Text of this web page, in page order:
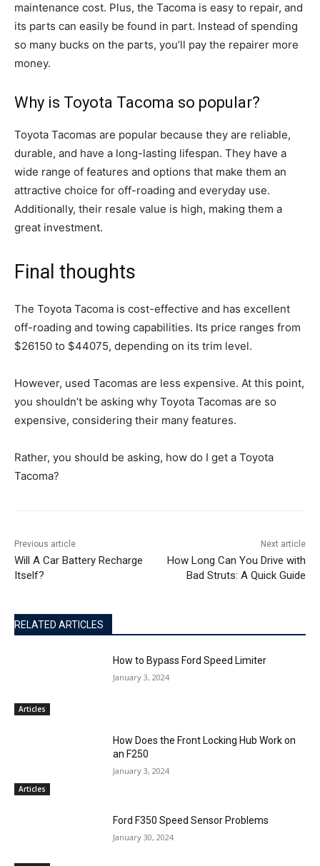
maintenance cost. Plus, the Tacoma is easy to repair, and
its parts can easily be found in part. Instead of spending
so many bucks on the parts, you’ll pay the repairer more
money.
Why is Toyota Tacoma so popular?
Toyota Tacomas are popular because they are reliable,
durable, and have a long-lasting lifespan. They have a
wide range of features and options that make them an
attractive choice for off-roading and everyday use.
Additionally, their resale value is high, making them a
great investment.
Final thoughts
The Toyota Tacoma is cost-effective and has excellent
off-roading and towing capabilities. Its price ranges from
$26150 to $44075, depending on its trim level.
However, used Tacomas are less expensive. At this point,
you shouldn’t be asking why Toyota Tacomas are so
expensive, considering their many features.
Rather, you should be asking, how do I get a Toyota
Tacoma?
Previous article
Will A Car Battery Recharge
Itself?
Next article
How Long Can You Drive with
Bad Struts: A Quick Guide
RELATED ARTICLES
Articles
How to Bypass Ford Speed Limiter
January 3, 2024
Articles
How Does the Front Locking Hub Work on
an F250
January 3, 2024
Ford F350 Speed Sensor Problems
January 30, 2024